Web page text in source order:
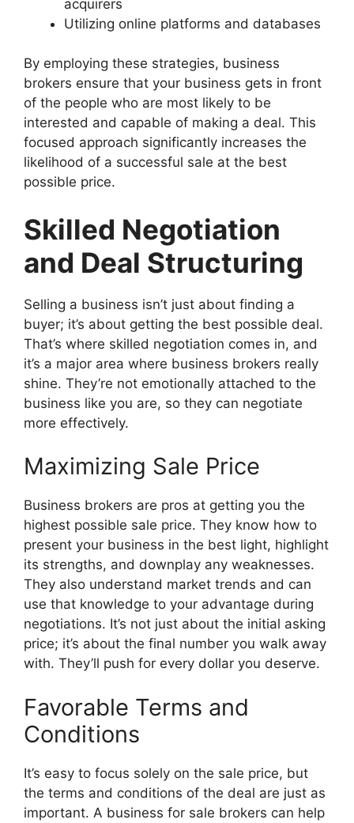
acquirers
Utilizing online platforms and databases
By employing these strategies, business
brokers ensure that your business gets in front
of the people who are most likely to be
interested and capable of making a deal. This
focused approach significantly increases the
likelihood of a successful sale at the best
possible price.
Skilled Negotiation
and Deal Structuring
Selling a business isn’t just about finding a
buyer; it’s about getting the best possible deal.
That’s where skilled negotiation comes in, and
it’s a major area where business brokers really
shine. They’re not emotionally attached to the
business like you are, so they can negotiate
more effectively.
Maximizing Sale Price
Business brokers are pros at getting you the
highest possible sale price. They know how to
present your business in the best light, highlight
its strengths, and downplay any weaknesses.
They also understand market trends and can
use that knowledge to your advantage during
negotiations. It’s not just about the initial asking
price; it’s about the final number you walk away
with. They’ll push for every dollar you deserve.
Favorable Terms and
Conditions
It’s easy to focus solely on the sale price, but
the terms and conditions of the deal are just as
important. A business for sale brokers can help